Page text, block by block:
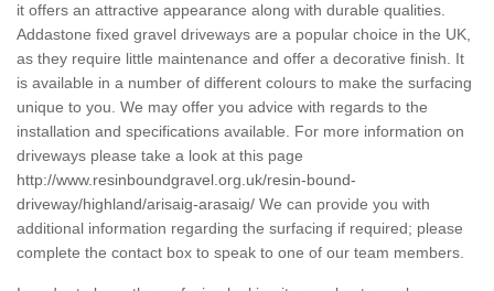
it offers an attractive appearance along with durable qualities.
Addastone fixed gravel driveways are a popular choice in the UK,
as they require little maintenance and offer a decorative finish. It
is available in a number of different colours to make the surfacing
unique to you. We may offer you advice with regards to the
installation and specifications available. For more information on
driveways please take a look at this page
http://www.resinboundgravel.org.uk/resin-bound-
driveway/highland/arisaig-arasaig/ We can provide you with
additional information regarding the surfacing if required; please
complete the contact box to speak to one of our team members.